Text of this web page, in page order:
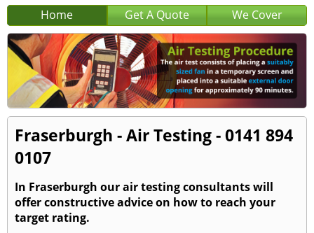
Home Get A Quote We Cover
Fraserburgh - Air Testing - 0141 894
0107
In Fraserburgh our air testing consultants will
offer constructive advice on how to reach your
target rating.